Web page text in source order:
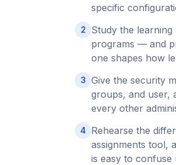
specific
2
Study the
programs — and
one shapes how
3 Give the security
groups, and user,
every other
4
Rehearse the
assignments tool,
is easy to confuse